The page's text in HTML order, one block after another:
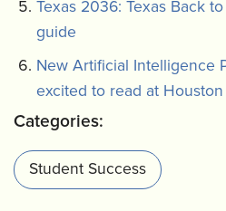
Texas 2036: Texas Back
guide
New Artificial Intelligence
excited to read at
Categories:
Student Success